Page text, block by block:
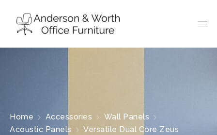
Home Accessories
Wall Panels
Acoustic Panels
Versatile Dual Core Zeus